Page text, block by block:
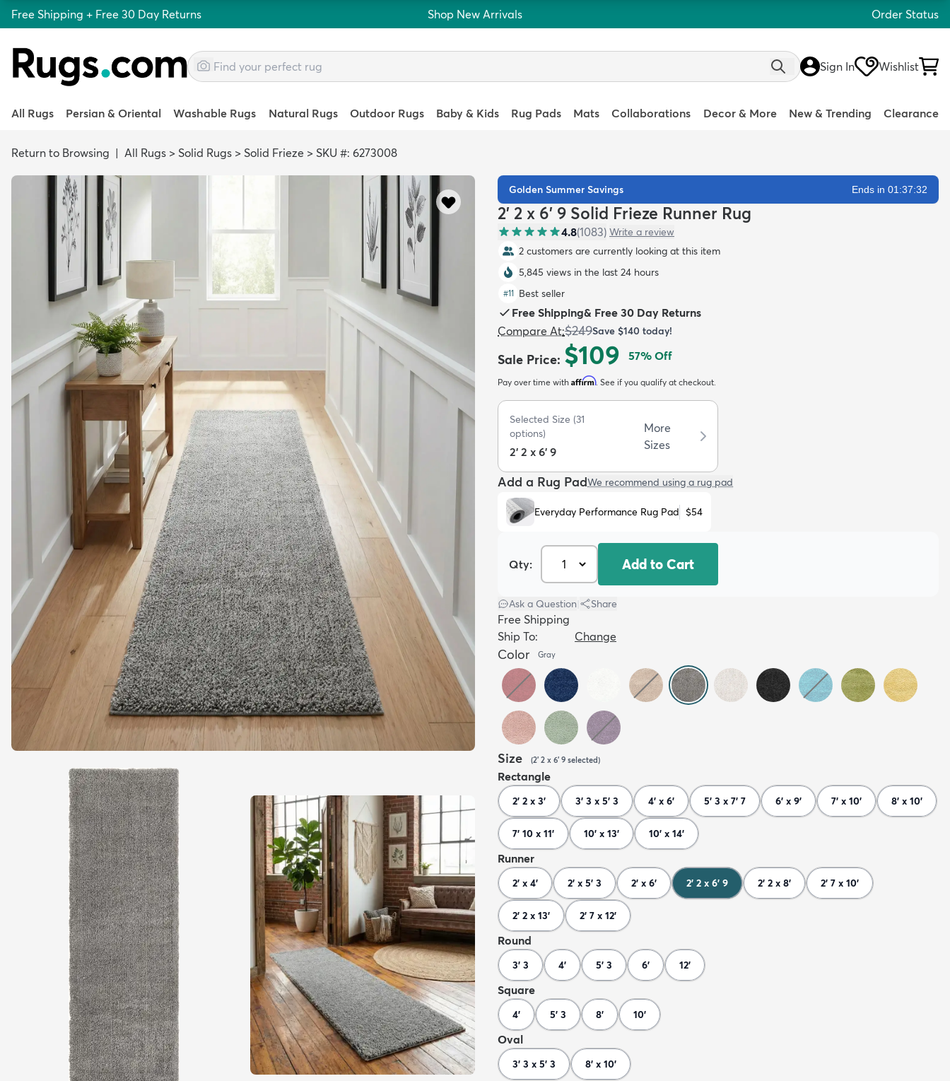
Free Shipping + Free 30 Day Returns Shop New Arrivals Order Status
Sign In Wishlist
All Rugs Persian & Oriental Washable Rugs Natural Rugs Outdoor Rugs Baby & Kids Rug Pads Mats Collaborations Decor & More New & Trending Clearance
Return to Browsing | All Rugs > Solid Rugs > Solid Frieze > SKU #: 6273008
Golden Summer Savings Ends in 01:37:30
2' 2 x 6' 9 Solid Frieze Runner Rug
4.8(1083) Write a review
2 customers are currently looking at this item
5,845 views in the last 24 hours
#11 Best seller
Free Shipping& Free 30 Day Returns
Compare At:$249Save $140 today!
Sale Price: $109 57% Off
Pay over time with Affirm. See if you qualify at checkout.
Selected Size (31
options)
2' 2 x 6' 9
More
Sizes
Add a Rug PadWe recommend using a rug pad
Everyday Performance Rug Pad $54
Qty: Add to Cart
Ask a Question Share
Free Shipping
Ship To:
Change
Color Gray
Size (2' 2 x 6' 9 selected)
Rectangle
2' 2 x 3' 3' 3 x 5' 3 4' x 6' 5' 3 x 7' 7 6' x 9' 7' x 10' 8' x 10'
7' 10 x 11' 10' x 13' 10' x 14'
Runner
2' x 4' 2' x 5' 3 2' x 6' 2' 2 x 6' 9 2' 2 x 8' 2' 7 x 10'
2' 2 x 13' 2' 7 x 12'
Round
3' 3 4' 5' 3 6' 12'
Square
4' 5' 3 8' 10'
Oval
3' 3 x 5' 3 8' x 10'